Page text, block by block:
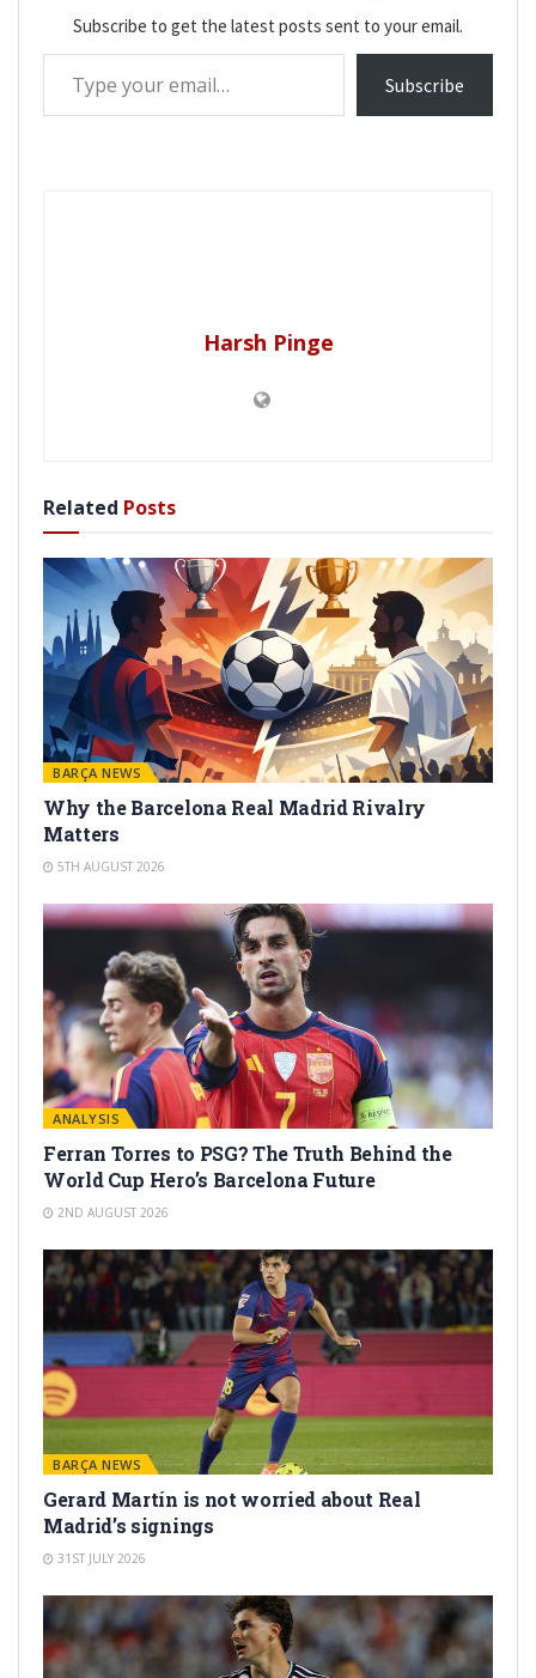
Subscribe to get the latest posts sent to your email.
Type your email…
Subscribe
Harsh Pinge
Related Posts
BARÇA NEWS
Why the Barcelona Real Madrid Rivalry
Matters
5TH AUGUST 2026
ANALYSIS
Ferran Torres to PSG? The Truth Behind the
World Cup Hero’s Barcelona Future
2ND AUGUST 2026
BARÇA NEWS
Gerard Martín is not worried about Real
Madrid’s signings
31ST JULY 2026